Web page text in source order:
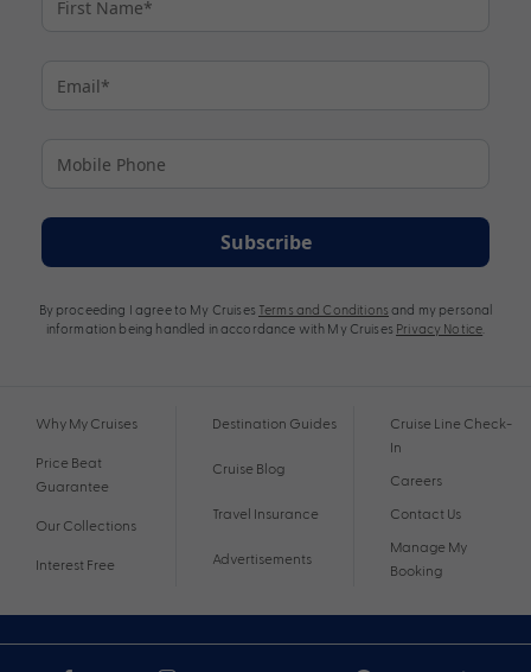
Subscribe
By proceeding I agree to My Cruises Terms and Conditions and my personal
information being handled in accordance with My Cruises Privacy Notice
Why My Cruises
Price Beat
Guarantee
Our Collections
Interest Free
Destination Guides
Cruise Blog
Travel Insurance
Advertisements
Cruise Line Check-
In
Careers
Contact Us
Manage My
Booking